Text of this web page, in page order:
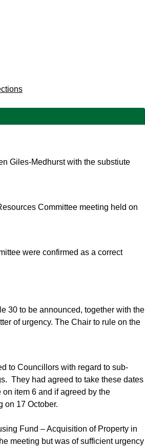
Giles-Medhurst with the substiute
Committee meeting held on
were confirmed as a correct
30 to be announced, together with the
of urgency. The Chair to rule on the
to Councillors with regard to sub-
They had agreed to take these dates
item 6 and if agreed by the
on 17 October.
Fund – Acquisition of Property in
meeting but was of sufficient urgency